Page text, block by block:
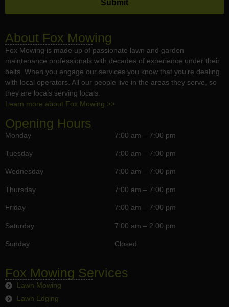
About Fox Mowing
Fox Mowing is made up of passionate lawn and garden
maintenance professionals with decades of experience under their
belts. When you engage our services you know that you’re dealing
with local operators. All our people live in the areas they serve, so
they are locals serving locals.
Learn more about Fox Mowing >>
Opening Hours
Monday
Tuesday
Wednesday
Thursday
Friday
Saturday
Sunday
7:00 am – 7:00 pm
7:00 am – 7:00 pm
7:00 am – 7:00 pm
7:00 am – 7:00 pm
7:00 am – 7:00 pm
7:00 am – 2:00 pm
Closed
Fox Mowing Services
Lawn Mowing
Lawn Edging